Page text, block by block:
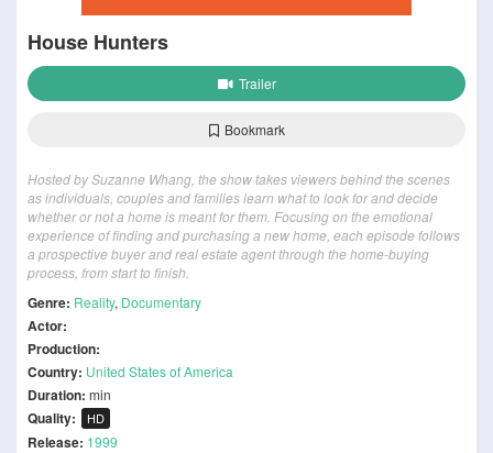
House Hunters
Trailer
Bookmark
Hosted by Suzanne Whang, the show takes viewers behind the scenes
as individuals, couples and families learn what to look for and decide
whether or not a home is meant for them. Focusing on the emotional
experience of finding and purchasing a new home, each episode follows
a prospective buyer and real estate agent through the home-buying
process, from start to finish.
Genre: Reality, Documentary
Actor:
Production:
Country: United States of America
Duration: min
Quality: HD
Release: 1999